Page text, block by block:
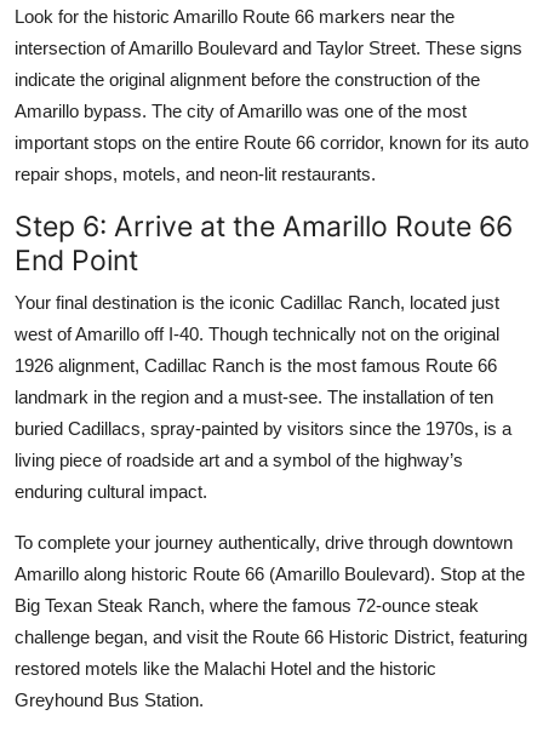
Look for the historic Amarillo Route 66 markers near the
intersection of Amarillo Boulevard and Taylor Street. These signs
indicate the original alignment before the construction of the
Amarillo bypass. The city of Amarillo was one of the most
important stops on the entire Route 66 corridor, known for its auto
repair shops, motels, and neon-lit restaurants.
Step 6: Arrive at the Amarillo Route 66
End Point
Your final destination is the iconic Cadillac Ranch, located just
west of Amarillo off I-40. Though technically not on the original
1926 alignment, Cadillac Ranch is the most famous Route 66
landmark in the region and a must-see. The installation of ten
buried Cadillacs, spray-painted by visitors since the 1970s, is a
living piece of roadside art and a symbol of the highway’s
enduring cultural impact.
To complete your journey authentically, drive through downtown
Amarillo along historic Route 66 (Amarillo Boulevard). Stop at the
Big Texan Steak Ranch, where the famous 72-ounce steak
challenge began, and visit the Route 66 Historic District, featuring
restored motels like the Malachi Hotel and the historic
Greyhound Bus Station.